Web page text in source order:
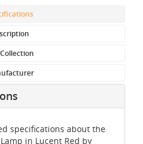
specifications about the
in Lucent Red by